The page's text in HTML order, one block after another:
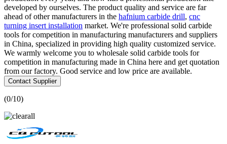
developed by ourselves. The product quality and service are far
ahead of other manufacturers in the hafnium carbide drill, cnc
turning insert installation market. We're professional solid carbide
tools for competition in manufacturing manufacturers and suppliers
in China, specialized in providing high quality customized service.
We warmly welcome you to wholesale solid carbide tools for
competition in manufacturing made in China here and get quotation
from our factory. Good service and low price are available.
Contact Supplier
(0/10)